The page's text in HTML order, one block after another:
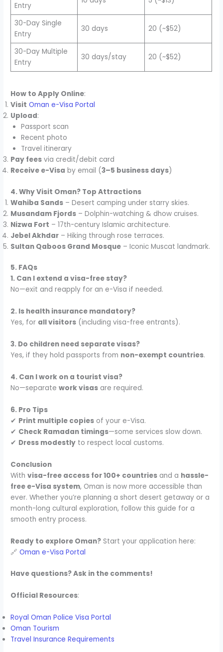
Entry
30-Day Single
Entry
30 days 20 (~$52)
30-Day Multiple
Entry
30 days/stay 20 (~$52)
How to Apply Online:
Visit Oman e-Visa Portal
Upload:
Passport scan
Recent photo
Travel itinerary
Pay fees via credit/debit card
Receive e-Visa by email (3–5 business days)
4. Why Visit Oman? Top Attractions
Wahiba Sands – Desert camping under starry skies.
Musandam Fjords – Dolphin-watching & dhow cruises.
Nizwa Fort – 17th-century Islamic architecture.
Jebel Akhdar – Hiking through rose terraces.
Sultan Qaboos Grand Mosque – Iconic Muscat landmark.
5. FAQs
1. Can I extend a visa-free stay?
No—exit and reapply for an e-Visa if needed.
2. Is health insurance mandatory?
Yes, for all visitors (including visa-free entrants).
3. Do children need separate visas?
Yes, if they hold passports from non-exempt countries.
4. Can I work on a tourist visa?
No—separatework visas are required.
6. Pro Tips
✔ Print multiple copies of your e-Visa.
✔ Check Ramadan timings—some services slow down.
✔ Dress modestly to respect local customs.
Conclusion
Withvisa-free access for 100+ countries and a hassle-
free e-Visa system, Oman is now more accessible than
ever. Whether you’re planning a short desert getaway or a
month-long cultural exploration, follow this guide for a
smooth entry process.
Ready to explore Oman? Start your application here:
🔗Oman e-Visa Portal
Have questions? Ask in the comments!
Official Resources:
Royal Oman Police Visa Portal
Oman Tourism
Travel Insurance Requirements